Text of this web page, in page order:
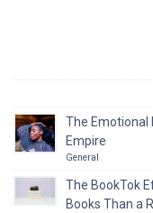
The Emotional
Empire
General
The BookTok
Books Than a